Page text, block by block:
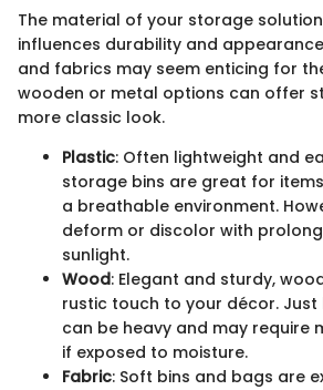
The material of your storage
influences durability and
and fabrics may seem enticing for
wooden or metal options can offer
more classic look.
Plastic: Often lightweight and
storage bins are great for
a breathable environment.
deform or discolor with
sunlight.
Wood: Elegant and sturdy,
rustic touch to your décor.
can be heavy and may require
if exposed to moisture.
Fabric: Soft bins and bags are